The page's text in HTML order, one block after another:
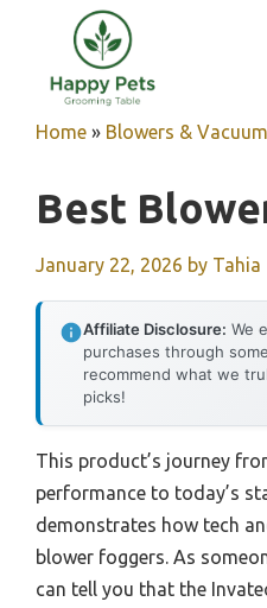
content
Home » Blowers &
Best
January 22, 2026 by Tahia
Affiliate Disclosure: We
purchases through
recommend what we
picks!
This product’s journey
performance to today’s
demonstrates how tech
blower foggers. As
can tell you that the